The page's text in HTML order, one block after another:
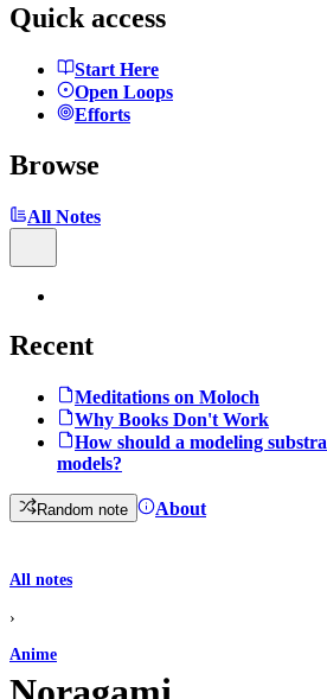
Quick access
Start Here
Open Loops
Efforts
Browse
All Notes
Recent
Meditations on Moloch
Why Books Don't Work
How should a modeling
models?
Random note About
All notes
›
Anime